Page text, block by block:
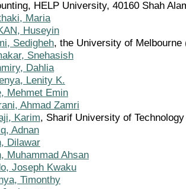
HELP University, 40160 Shah
Maria
Huseyin
Sedigheh, the University of Melbourne
Snehasish
Dahlia
Lenity K.
Mehmet Emin
Ahmad Zamri
Karim, Sharif University of
Adnan
Dilawar
Muhammad Ahsan
Joseph Kwaku
Timonthy